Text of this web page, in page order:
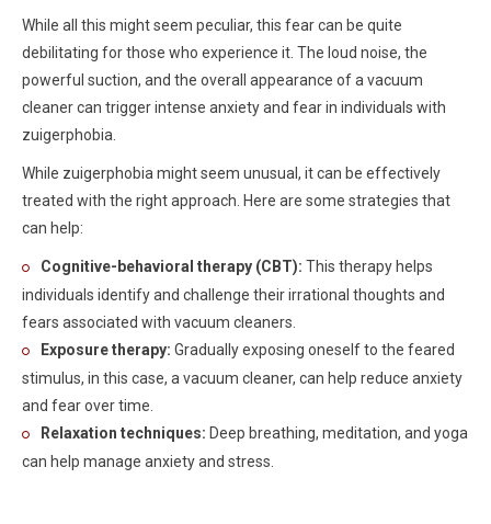
While all this might seem peculiar, this fear can be quite
debilitating for those who experience it. The loud noise, the
powerful suction, and the overall appearance of a vacuum
cleaner can trigger intense anxiety and fear in individuals with
zuigerphobia.
While zuigerphobia might seem unusual, it can be effectively
treated with the right approach. Here are some strategies that
can help:
Cognitive-behavioral therapy (CBT): This therapy helps
individuals identify and challenge their irrational thoughts and
fears associated with vacuum cleaners.
Exposure therapy: Gradually exposing oneself to the feared
stimulus, in this case, a vacuum cleaner, can help reduce anxiety
and fear over time.
Relaxation techniques: Deep breathing, meditation, and yoga
can help manage anxiety and stress.